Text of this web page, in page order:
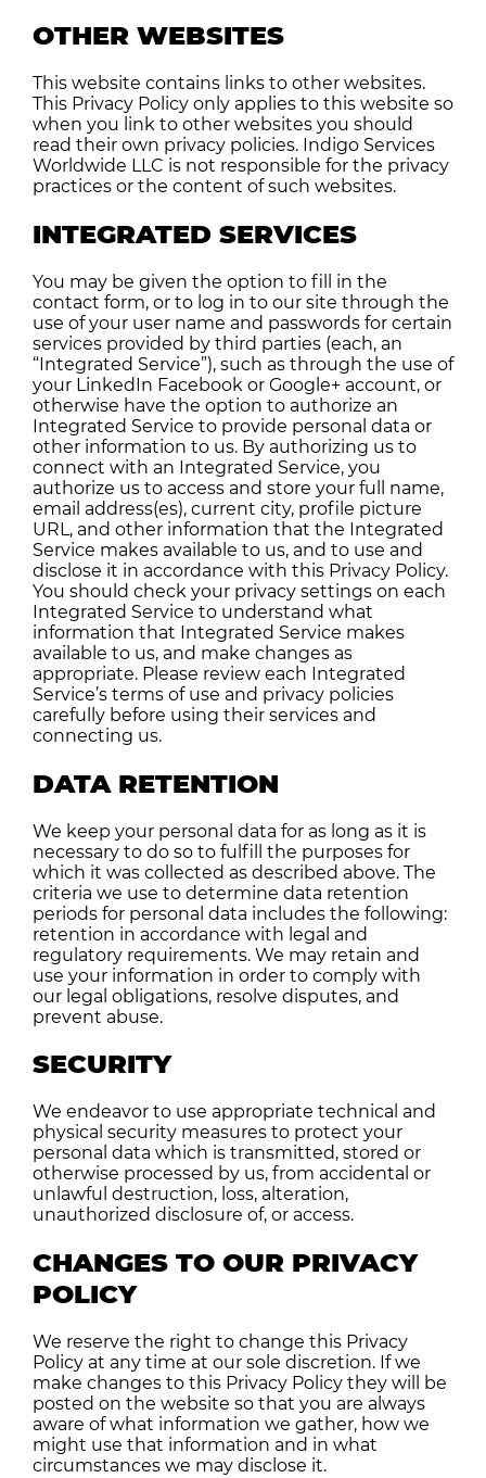
OTHER WEBSITES
This website contains links to other websites.
This Privacy Policy only applies to this website so
when you link to other websites you should
read their own privacy policies. Indigo Services
Worldwide LLC is not responsible for the privacy
practices or the content of such websites.
INTEGRATED SERVICES
You may be given the option to fill in the
contact form, or to log in to our site through the
use of your user name and passwords for certain
services provided by third parties (each, an
“Integrated Service”), such as through the use of
your LinkedIn Facebook or Google+ account, or
otherwise have the option to authorize an
Integrated Service to provide personal data or
other information to us. By authorizing us to
connect with an Integrated Service, you
authorize us to access and store your full name,
email address(es), current city, profile picture
URL, and other information that the Integrated
Service makes available to us, and to use and
disclose it in accordance with this Privacy Policy.
You should check your privacy settings on each
Integrated Service to understand what
information that Integrated Service makes
available to us, and make changes as
appropriate. Please review each Integrated
Service’s terms of use and privacy policies
carefully before using their services and
connecting us.
DATA RETENTION
We keep your personal data for as long as it is
necessary to do so to fulfill the purposes for
which it was collected as described above. The
criteria we use to determine data retention
periods for personal data includes the following:
retention in accordance with legal and
regulatory requirements. We may retain and
use your information in order to comply with
our legal obligations, resolve disputes, and
prevent abuse.
SECURITY
We endeavor to use appropriate technical and
physical security measures to protect your
personal data which is transmitted, stored or
otherwise processed by us, from accidental or
unlawful destruction, loss, alteration,
unauthorized disclosure of, or access.
CHANGES TO OUR PRIVACY
POLICY
We reserve the right to change this Privacy
Policy at any time at our sole discretion. If we
make changes to this Privacy Policy they will be
posted on the website so that you are always
aware of what information we gather, how we
might use that information and in what
circumstances we may disclose it.